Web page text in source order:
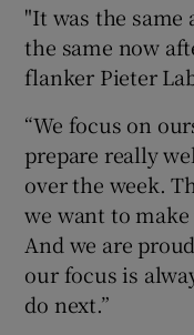
"It was the same
the same now
flanker Pieter
“We focus on
prepare really
over the week.
we want to
And we are
our focus is
do next.”